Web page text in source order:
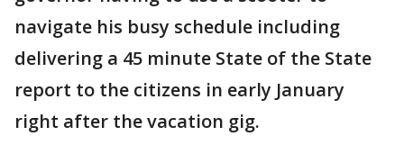
navigate his busy schedule including
delivering a 45 minute State of the State
report to the citizens in early January
right after the vacation gig.